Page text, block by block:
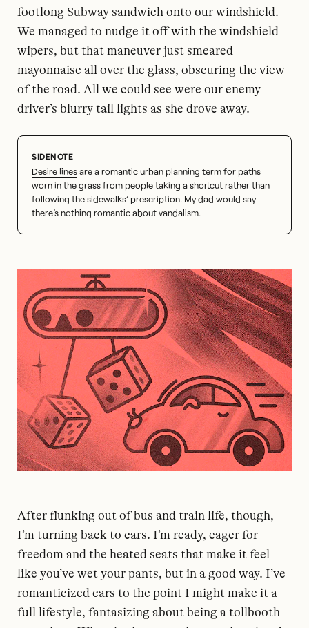
footlong Subway sandwich onto our windshield.
We managed to nudge it off with the windshield
wipers, but that maneuver just smeared
mayonnaise all over the glass, obscuring the view
of the road. All we could see were our enemy
driver’s blurry tail lights as she drove away.
Desire linesare a romantic urban planning term for paths
worn in the grass from peopletaking a shortcutrather than
following the sidewalks’ prescription. My dad would say
there’s nothing romantic about vandalism.
After flunking out of bus and train life, though,
I’m turning back to cars. I’m ready, eager for
freedom and the heated seats that make it feel
like you’ve wet your pants, but in a good way. I’ve
romanticized cars to the point I might make it a
full lifestyle, fantasizing about being a tollbooth